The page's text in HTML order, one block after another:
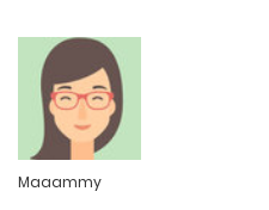
Maaammy